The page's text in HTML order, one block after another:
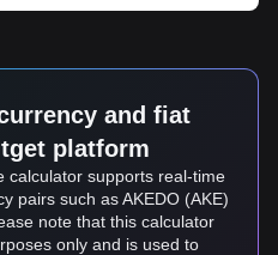
and fiat
platform
calculator supports real-time
pairs such as AKEDO (AKE)
note that this calculator
only and is used to